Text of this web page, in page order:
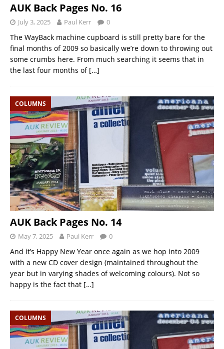
AUK Back Pages No. 16
July 3, 2025 Paul Kerr 0
The WayBack machine cupboard is still pretty bare for the
final months of 2009 so basically we’re down to throwing out
some crumbs here. From much searching it seems that in
the last four months of […]
COLUMNS
AUK Back Pages No. 14
May 7, 2025 Paul Kerr 0
And it’s Happy New Year once again as we hop into 2009
with a new CD cover design (maintained throughout the
year but in varying shades of welcoming colours). Not so
happy is the fact that […]
COLUMNS